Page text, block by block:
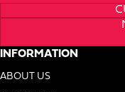
INFORMATION
ABOUT US